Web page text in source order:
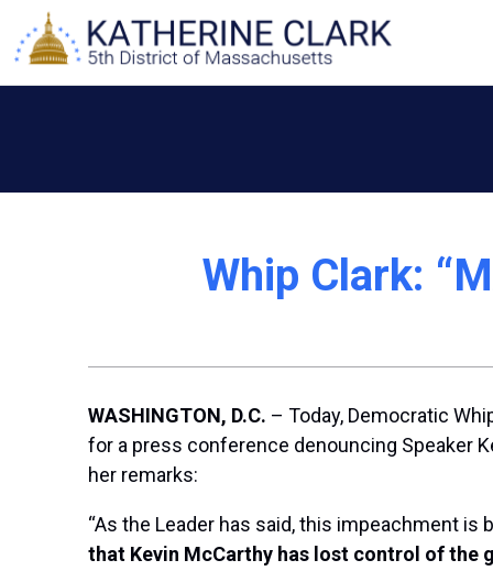
content
Whip Clark:
WASHINGTON, D.C. – Today, Democratic
for a press conference denouncing Speaker
her remarks:
“As the Leader has said, this impeachment
that Kevin McCarthy has lost control of the